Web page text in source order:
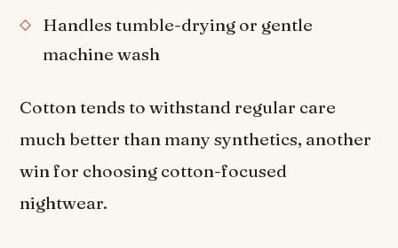
Handles tumble-drying or gentle
machine wash
Cotton tends to withstand regular care
much better than many synthetics, another
win for choosing cotton-focused
nightwear.